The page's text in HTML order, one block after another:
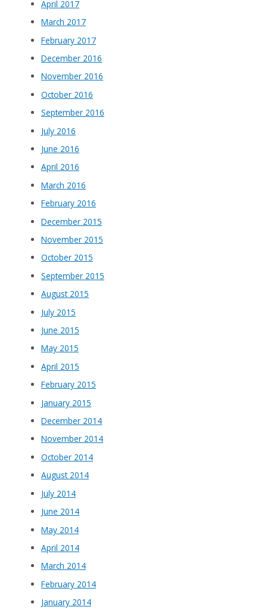
April 2017
March 2017
February 2017
December 2016
November 2016
October 2016
September 2016
July 2016
June 2016
April 2016
March 2016
February 2016
December 2015
November 2015
October 2015
September 2015
August 2015
July 2015
June 2015
May 2015
April 2015
February 2015
January 2015
December 2014
November 2014
October 2014
August 2014
July 2014
June 2014
May 2014
April 2014
March 2014
February 2014
January 2014